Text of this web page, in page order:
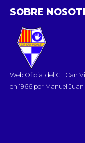
SOBRE
Web Oficial del CF Can
en 1966 por Manuel